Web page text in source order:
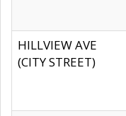
HILLVIEW AVE
(CITY STREET)